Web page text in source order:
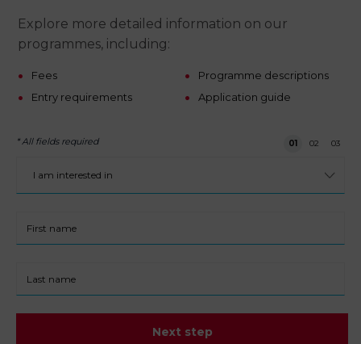
Explore more detailed information on our
programmes, including:
Fees
Entry requirements
Programme descriptions
Application guide
* All fields required Step 1 of 3
01 02 03
am
name
name
Next step